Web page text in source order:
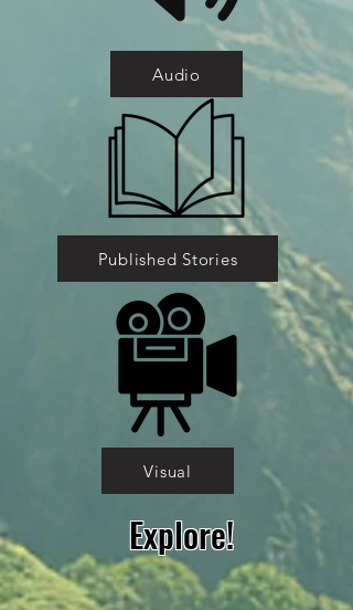
Audio
Published Stories
Visual
Explore!